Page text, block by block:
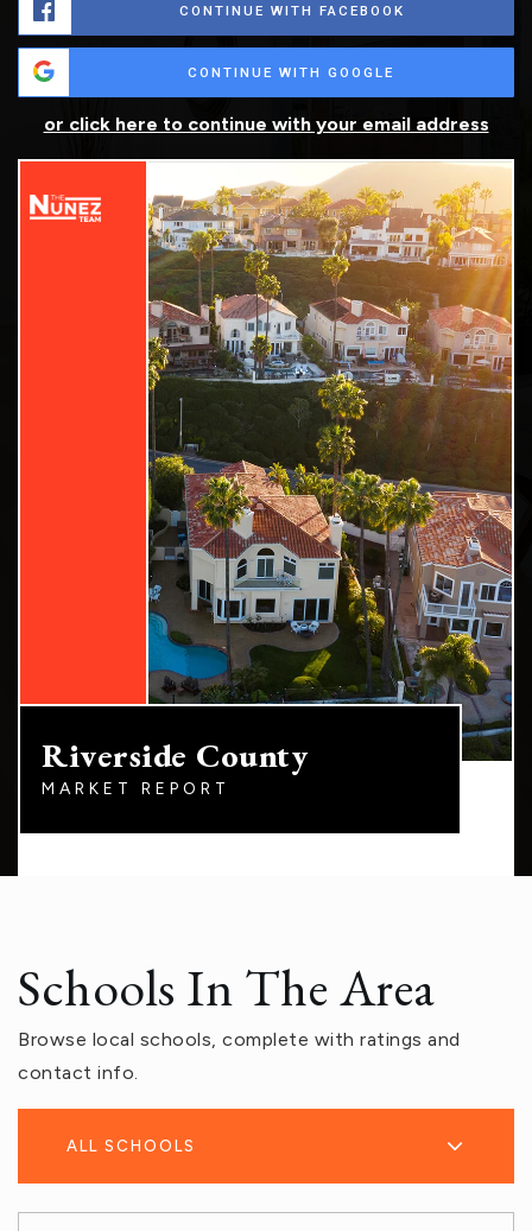
CONTINUE WITH FACEBOOK
CONTINUE WITH GOOGLE
or click here to continue with your email address
Riverside County
MARKET REPORT
Schools In The Area
Browse local schools, complete with ratings and
contact info.
ALL SCHOOLS